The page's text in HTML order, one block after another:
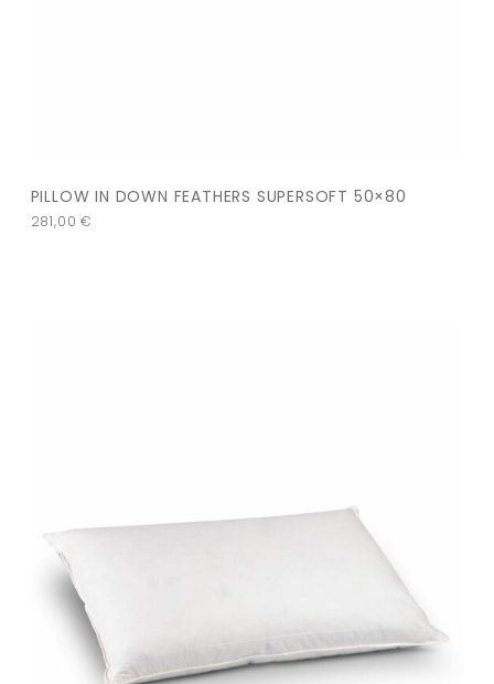
PILLOW IN DOWN FEATHERS SUPERSOFT 50×80
281,00€